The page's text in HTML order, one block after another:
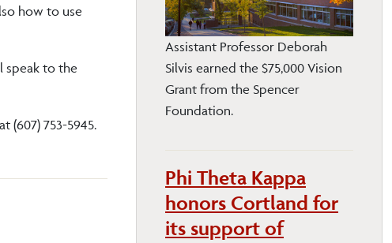
how to use
speak to the
at (607) 753-5945.
Assistant Professor Deborah
Silvis earned the $75,000 Vision
Grant from the Spencer
Foundation.
Phi Theta Kappa
honors Cortland for
its support of